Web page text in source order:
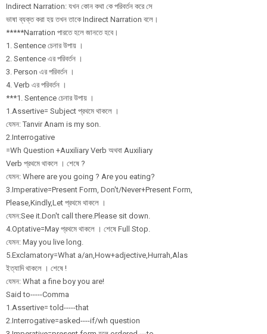
Indirect Narration: যখন কোন কথা কে পরিবর্তন করে সে
ভাষা ব্যক্ত করা হয় তখন তাকে Indirect Narration বলে।
*****Narration পারতে হলে জানতে হবে।
1. Sentence চেনার উপায় ।
2. Sentence এর পরিবর্তন ।
3. Person এর পরিবর্তন ।
4. Verb এর পরিবর্তন ।
***1. Sentence চেনার উপায় ।
1.Assertive= Subject প্রথমে থাকলে ।
যেমন: Tanvir Anam is my son.
2.Interrogative
=Wh Question +Auxiliary Verb অথবা Auxiliary
Verb প্রথমে থাকলে । শেষে ?
যেমন: Where are you going ? Are you eating?
3.Imperative=Present Form, Don't/Never+Present Form,
Please,Kindly,Let প্রথমে থাকলে ।
যেমন:See it.Don't call there.Please sit down.
4.Optative=May প্রথমে থাকলে । শেষে Full Stop.
যেমন: May you live long.
5.Exclamatory=W hat a/an,How+adjective,Hurrah,Alas
ইত্যাদি থাকলে । শেষে !
যেমন: What a fine boy you are!
Said to-----Comma
1.Assertive= told-----that
2.Interrogative=asked----if/wh question